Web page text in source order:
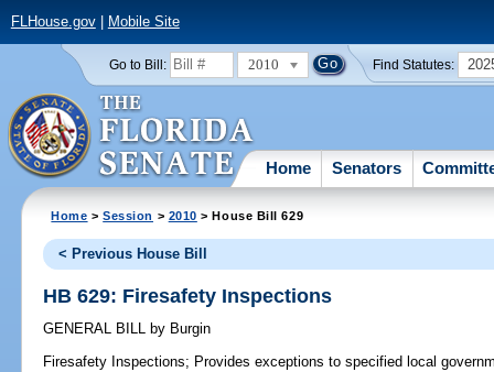
FLHouse.gov| Mobile Site
Go to Bill: 2010 Find Statutes:
Home Senators
Home >Session > 2010 > House Bill 629
< Previous House Bill
HB 629: Firesafety Inspections
GENERAL BILL by Burgin
Firesafety Inspections; Provides exceptions to specified local